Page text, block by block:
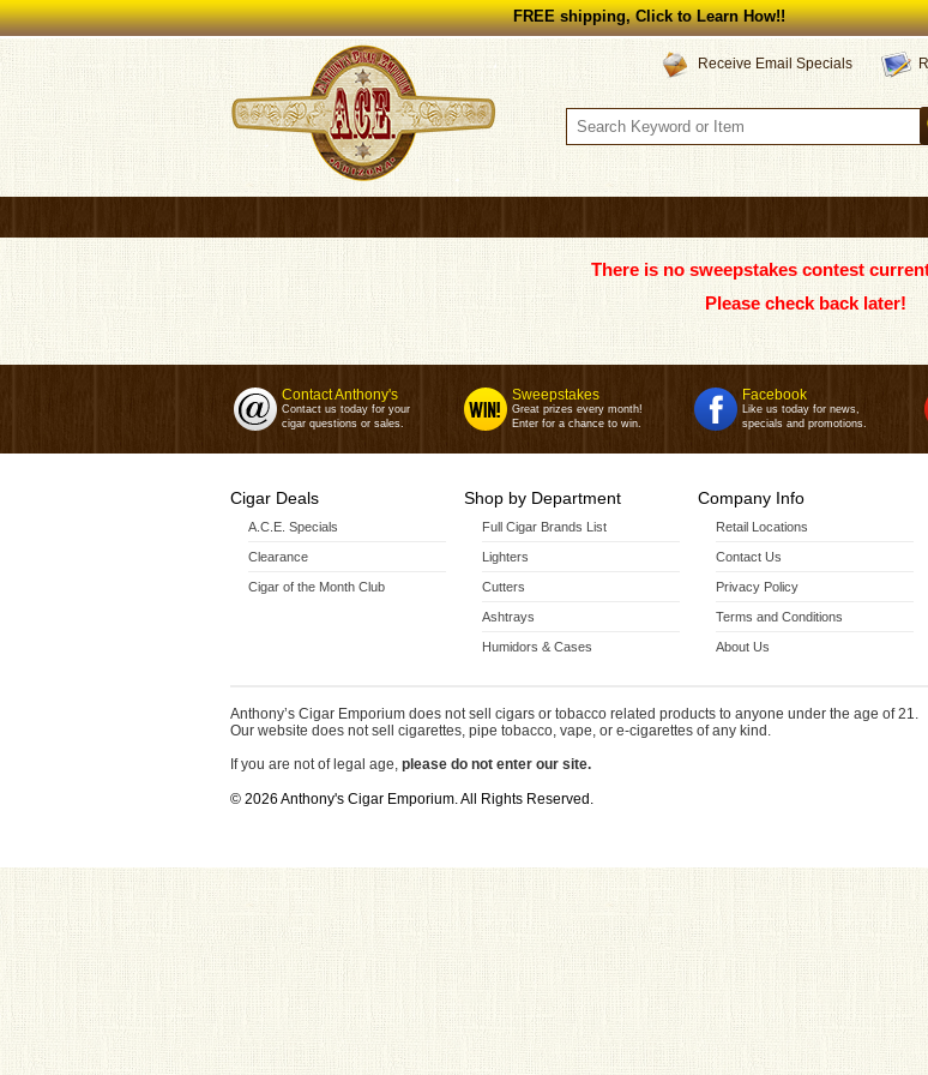
FREE shipping, Click to Learn How!!
Receive Email Specials
There is no sweepstakes contest
Please check back later!
Contact Anthony's
Contact us today for your
cigar questions or sales.
Sweepstakes
Great prizes every month!
Enter for a chance to win.
Facebook
Like us today for news,
specials and promotions.
Cigar Deals
A.C.E. Specials
Clearance
Cigar of the Month Club
Shop by Department
Full Cigar Brands List
Lighters
Cutters
Ashtrays
Humidors & Cases
Company Info
Retail Locations
Contact Us
Privacy Policy
Terms and Conditions
About Us
Anthony’s Cigar Emporium does not sell cigars or tobacco related products to anyone under the age of 21.
Our website does not sell cigarettes, pipe tobacco, vape, or e-cigarettes of any kind.
If you are not of legal age, please do not enter our site.
© 2026 Anthony's Cigar Emporium. All Rights Reserved.